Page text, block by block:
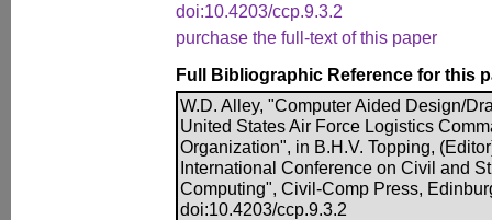
doi:10.4203/ccp.9.3.2
purchase the full-text of this paper
Full Bibliographic Reference for this
W.D. Alley, "Computer Aided Design/
United States Air Force Logistics
Organization", in B.H.V. Topping,
International Conference on Civil and
Computing", Civil-Comp Press,
doi:10.4203/ccp.9.3.2